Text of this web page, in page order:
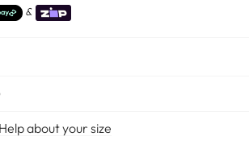
&
Help about your size